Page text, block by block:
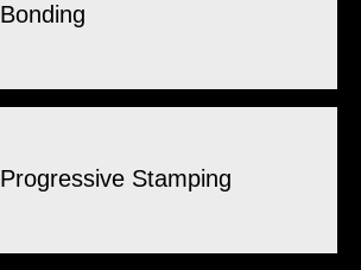
Bonding
Progressive Stamping